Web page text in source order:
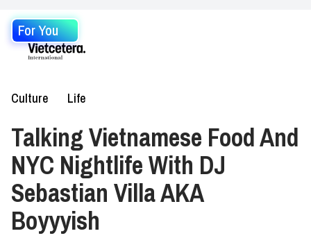
For You
Culture Life
Talking Vietnamese Food And
NYC Nightlife With DJ
Sebastian Villa AKA
Boyyyish